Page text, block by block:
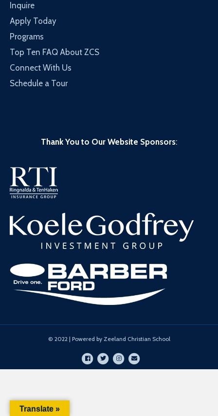
Inquire
Apply Today
Programs
Top Ten FAQ About ZCS
Connect With Us
Schedule a Tour
Thank You to Our Website Sponsors:
© 2022 | Powered by Zeeland Christian School
FacebookTwitterInstagram
Email
Translate »